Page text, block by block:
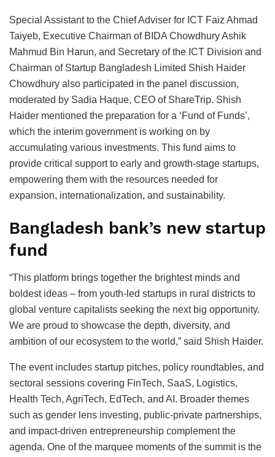
Special Assistant to the Chief Adviser for ICT Faiz Ahmad
Taiyeb, Executive Chairman of BIDA Chowdhury Ashik
Mahmud Bin Harun, and Secretary of the ICT Division and
Chairman of Startup Bangladesh Limited Shish Haider
Chowdhury also participated in the panel discussion,
moderated by Sadia Haque, CEO of ShareTrip. Shish
Haider mentioned the preparation for a ‘Fund of Funds’,
which the interim government is working on by
accumulating various investments. This fund aims to
provide critical support to early and growth-stage startups,
empowering them with the resources needed for
expansion, internationalization, and sustainability.
Bangladesh bank’s new startup
fund
“This platform brings together the brightest minds and
boldest ideas – from youth-led startups in rural districts to
global venture capitalists seeking the next big opportunity.
We are proud to showcase the depth, diversity, and
ambition of our ecosystem to the world,” said Shish Haider.
The event includes startup pitches, policy roundtables, and
sectoral sessions covering FinTech, SaaS, Logistics,
Health Tech, AgriTech, EdTech, and AI. Broader themes
such as gender lens investing, public-private partnerships,
and impact-driven entrepreneurship complement the
agenda. One of the marquee moments of the summit is the